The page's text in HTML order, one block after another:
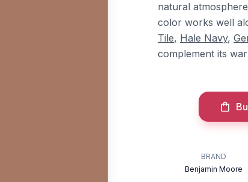
natural
color works well
Tile, Hale Navy,
complement its
BRAND
Benjamin Moore